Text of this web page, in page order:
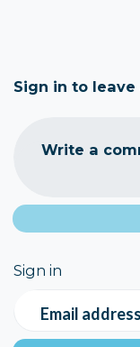
Sign in to
Write a
Sign in
Email address